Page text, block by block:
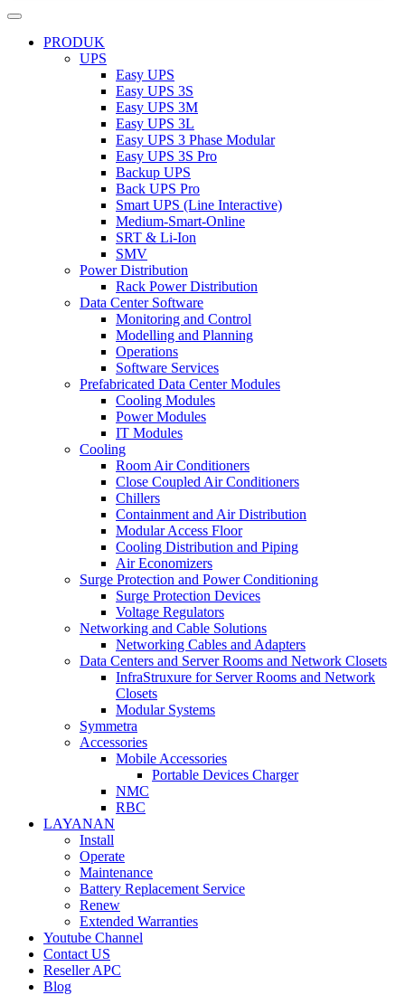
PRODUK
UPS
Easy UPS
Easy UPS 3S
Easy UPS 3M
Easy UPS 3L
Easy UPS 3 Phase Modular
Easy UPS 3S Pro
Backup UPS
Back UPS Pro
Smart UPS (Line Interactive)
Medium-Smart-Online
SRT & Li-Ion
SMV
Power Distribution
Rack Power Distribution
Data Center Software
Monitoring and Control
Modelling and Planning
Operations
Software Services
Prefabricated Data Center Modules
Cooling Modules
Power Modules
IT Modules
Cooling
Room Air Conditioners
Close Coupled Air Conditioners
Chillers
Containment and Air Distribution
Modular Access Floor
Cooling Distribution and Piping
Air Economizers
Surge Protection and Power Conditioning
Surge Protection Devices
Voltage Regulators
Networking and Cable Solutions
Networking Cables and Adapters
Data Centers and Server Rooms and Network Closets
InfraStruxure for Server Rooms and Network
Closets
Modular Systems
Symmetra
Accessories
Mobile Accessories
Portable Devices Charger
NMC
RBC
LAYANAN
Install
Operate
Maintenance
Battery Replacement Service
Renew
Extended Warranties
Youtube Channel
Contact US
Reseller APC
Blog